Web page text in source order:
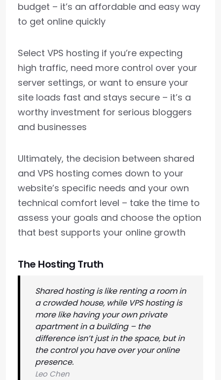
budget – it’s an affordable and easy way
to get online quickly
Select VPS hosting if you’re expecting
high traffic, need more control over your
server settings, or want to ensure your
site loads fast and stays secure – it’s a
worthy investment for serious bloggers
and businesses
Ultimately, the decision between shared
and VPS hosting comes down to your
website’s specific needs and your own
technical comfort level – take the time to
assess your goals and choose the option
that best supports your online growth
The Hosting Truth
Shared hosting is like renting a room in
a crowded house, while VPS hosting is
more like having your own private
apartment in a building – the
difference isn’t just in the space, but in
the control you have over your online
presence.
Leo Chen